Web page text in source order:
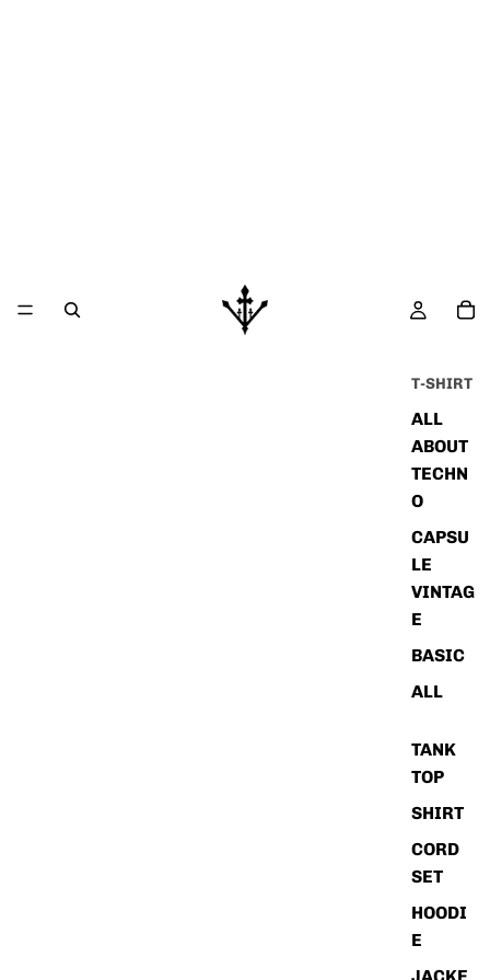
T-SHIRT
ALL
ABOUT
TECHN
O
CAPSU
LE
VINTAG
E
BASIC
ALL
TANK
TOP
SHIRT
CORD
SET
HOODI
E